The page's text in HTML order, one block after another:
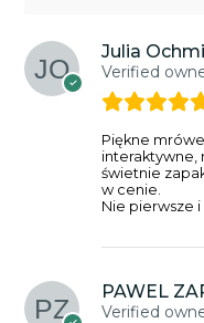
Julia
Verified
Piękne
interaktywne,
świetnie
w cenie.
Nie pierwsze
PAWEL
Verified